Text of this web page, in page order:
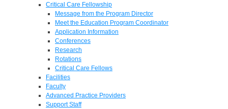
Critical Care Fellowship
Message from the Program Director
Meet the Education Program Coordinator
Application Information
Conferences
Research
Rotations
Critical Care Fellows
Facilities
Faculty
Advanced Practice Providers
Support Staff